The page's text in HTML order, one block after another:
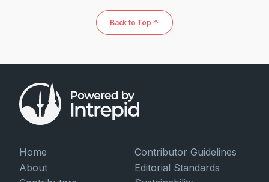
Back to Top ↑
Home
About
Contributor Guidelines
Editorial Standards